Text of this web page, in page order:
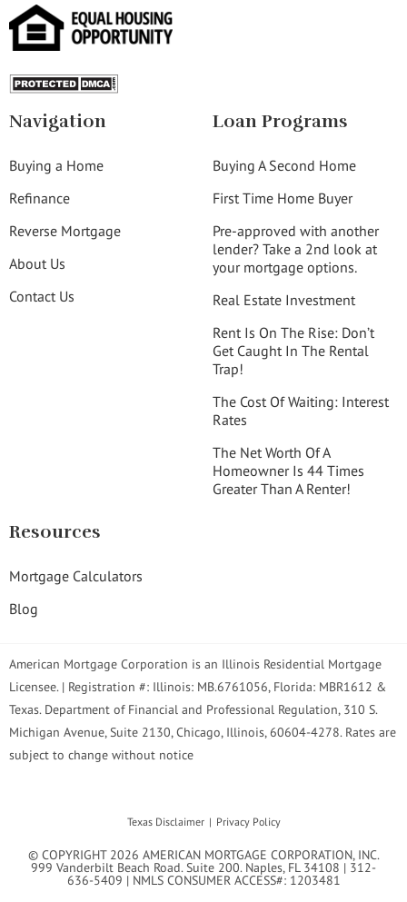
Navigation
Buying a Home
Refinance
Reverse Mortgage
About Us
Contact Us
Loan Programs
Buying A Second Home
First Time Home Buyer
Pre-approved with another
lender? Take a 2nd look at
your mortgage options.
Real Estate Investment
Rent Is On The Rise: Don’t
Get Caught In The Rental
Trap!
The Cost Of Waiting: Interest
Rates
The Net Worth Of A
Homeowner Is 44 Times
Greater Than A Renter!
Resources
Mortgage Calculators
Blog
American Mortgage Corporation is an Illinois Residential Mortgage
Licensee. | Registration #: Illinois: MB.6761056, Florida: MBR1612 &
Texas. Department of Financial and Professional Regulation, 310 S.
Michigan Avenue, Suite 2130, Chicago, Illinois, 60604-4278. Rates are
subject to change without notice
Texas Disclaimer Privacy Policy
© COPYRIGHT 2026 AMERICAN MORTGAGE CORPORATION, INC.
999 Vanderbilt Beach Road. Suite 200. Naples, FL 34108 | 312-
636-5409 | NMLS CONSUMER ACCESS#: 1203481